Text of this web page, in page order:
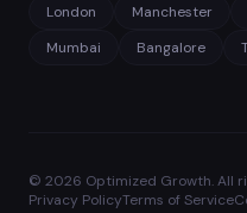
London
Manchester
Mumbai
Bangalore
© 2026 Optimized Growth. All
Privacy PolicyTerms of Service